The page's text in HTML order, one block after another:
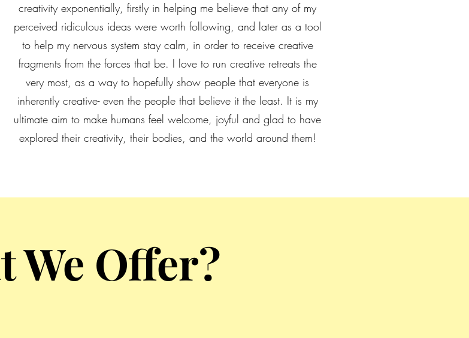
creativity exponentially, firstly in helping me believe that any of my
perceived ridiculous ideas were worth following, and later as a tool
to help my nervous system stay calm, in order to receive creative
fragments from the forces that be. I love to run creative retreats the
very most, as a way to hopefully show people that everyone is
inherently creative- even the people that believe it the least. It is my
ultimate aim to make humans feel welcome, joyful and glad to have
explored their creativity, their bodies, and the world around them!
We Offer?